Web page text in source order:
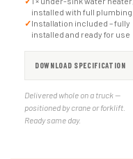
installed with full plumbing
✓Installation included – fully
installed and ready for use
DOWNLOAD SPECIFICATION
Delivered whole on a truck —
positioned by crane or forklift.
Ready same day.